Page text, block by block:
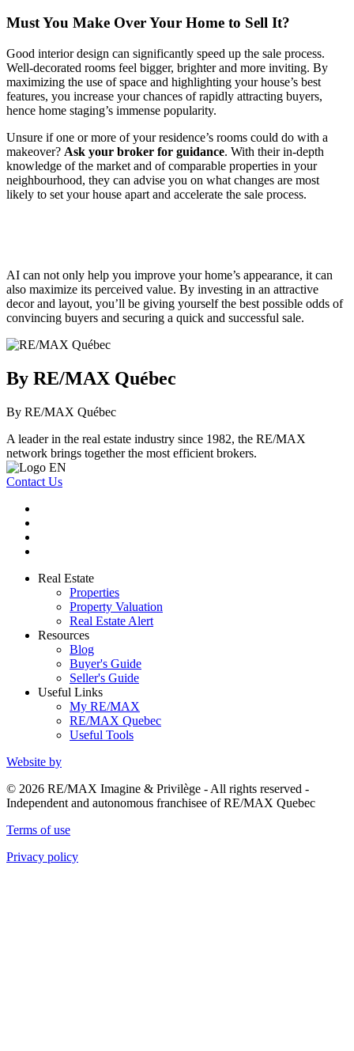
Must You Make Over Your Home to Sell It?
Good interior design can significantly speed up the sale process.
Well-decorated rooms feel bigger, brighter and more inviting. By
maximizing the use of space and highlighting your house’s best
features, you increase your chances of rapidly attracting buyers,
hence home staging’s immense popularity.
Unsure if one or more of your residence’s rooms could do with a
makeover? Ask your broker for guidance. With their in-depth
knowledge of the market and of comparable properties in your
neighbourhood, they can advise you on what changes are most
likely to set your house apart and accelerate the sale process.
AI can not only help you improve your home’s appearance, it can
also maximize its perceived value. By investing in an attractive
decor and layout, you’ll be giving yourself the best possible odds of
convincing buyers and securing a quick and successful sale.
By RE/MAX Québec
By RE/MAX Québec
A leader in the real estate industry since 1982, the RE/MAX
network brings together the most efficient brokers.
Contact Us
Real Estate
Properties
Property Valuation
Real Estate Alert
Resources
Blog
Buyer's Guide
Seller's Guide
Useful Links
My RE/MAX
RE/MAX Quebec
Useful Tools
Website by
© 2026 RE/MAX Imagine & Privilège - All rights reserved -
Independent and autonomous franchisee of RE/MAX Quebec
Terms of use
Privacy policy